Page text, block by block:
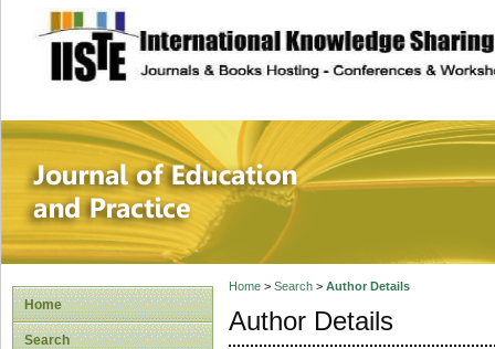
site description
Journal of
Home
Search
Home> Search> Author Details
Author Details